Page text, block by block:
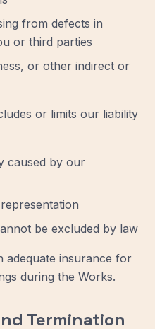
from defects in
or third parties
or other indirect or
or limits our liability
caused by our
be excluded by law
adequate insurance for
during the Works.
Termination